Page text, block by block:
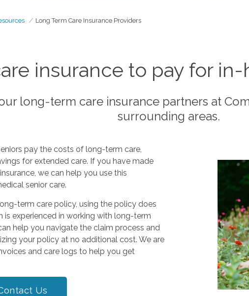
Long Term Care Insurance Providers
insurance to pay for in-
long-term care insurance partners at
surrounding areas.
pay the costs of long-term care,
for extended care. If you have made
we can help you use this
senior care.
term care policy, using the policy does
is experienced in working with long-term
help you navigate the claim process and
your policy at no additional cost. We are
and care logs to help you get
Us